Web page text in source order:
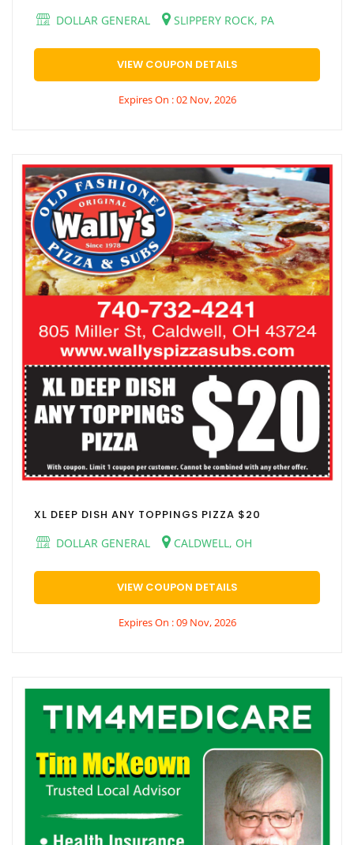
DOLLAR GENERAL
SLIPPERY ROCK, PA
VIEW COUPON DETAILS
Expires On : 02 Nov, 2026
XL DEEP DISH ANY TOPPINGS PIZZA $20
DOLLAR GENERAL
CALDWELL, OH
VIEW COUPON DETAILS
Expires On : 09 Nov, 2026